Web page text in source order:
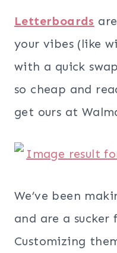
Letterboards
your vibes (like
with a quick
so cheap and
get ours at
We’ve been
and are a sucker
Customizing